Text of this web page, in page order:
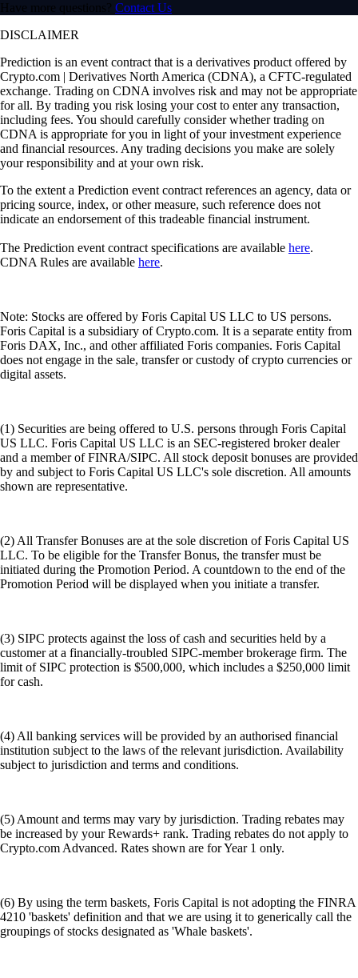
Have more questions? Contact Us
DISCLAIMER
Prediction is an event contract that is a derivatives product offered by
Crypto.com | Derivatives North America (CDNA), a CFTC-regulated
exchange. Trading on CDNA involves risk and may not be appropriate
for all. By trading you risk losing your cost to enter any transaction,
including fees. You should carefully consider whether trading on
CDNA is appropriate for you in light of your investment experience
and financial resources. Any trading decisions you make are solely
your responsibility and at your own risk.
To the extent a Prediction event contract references an agency, data or
pricing source, index, or other measure, such reference does not
indicate an endorsement of this tradeable financial instrument.
The Prediction event contract specifications are available here.
CDNA Rules are available here.
Note: Stocks are offered by Foris Capital US LLC to US persons.
Foris Capital is a subsidiary of Crypto.com. It is a separate entity from
Foris DAX, Inc., and other affiliated Foris companies. Foris Capital
does not engage in the sale, transfer or custody of crypto currencies or
digital assets.
(1) Securities are being offered to U.S. persons through Foris Capital
US LLC. Foris Capital US LLC is an SEC-registered broker dealer
and a member of FINRA/SIPC. All stock deposit bonuses are provided
by and subject to Foris Capital US LLC's sole discretion. All amounts
shown are representative.
(2) All Transfer Bonuses are at the sole discretion of Foris Capital US
LLC. To be eligible for the Transfer Bonus, the transfer must be
initiated during the Promotion Period. A countdown to the end of the
Promotion Period will be displayed when you initiate a transfer.
(3) SIPC protects against the loss of cash and securities held by a
customer at a financially-troubled SIPC-member brokerage firm. The
limit of SIPC protection is $500,000, which includes a $250,000 limit
for cash.
(4) All banking services will be provided by an authorised financial
institution subject to the laws of the relevant jurisdiction. Availability
subject to jurisdiction and terms and conditions.
(5) Amount and terms may vary by jurisdiction. Trading rebates may
be increased by your Rewards+ rank. Trading rebates do not apply to
Crypto.com Advanced. Rates shown are for Year 1 only.
(6) By using the term baskets, Foris Capital is not adopting the FINRA
4210 'baskets' definition and that we are using it to generically call the
groupings of stocks designated as 'Whale baskets'.